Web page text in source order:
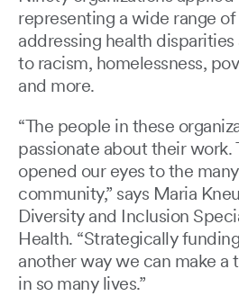
representing a wide range
addressing health
to racism, homelessness,
and more.
“The people in these
passionate about their work.
opened our eyes to the
community,” says Maria
Diversity and Inclusion
Health. “Strategically
another way we can make
in so many lives.”